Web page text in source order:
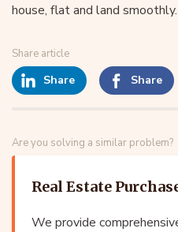
house, flat and land smoothly.
Share article
Share Share
Are you solving a similar problem?
Real Estate
We provide